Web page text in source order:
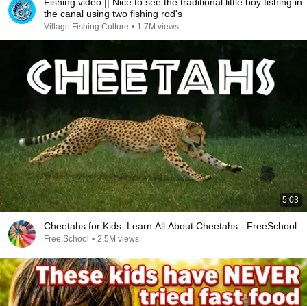
Fishing video || Nice to see the traditional little boy fishing in
the canal using two fishing rod's
Village Fishing Culture • 1.7M views
5:03
Cheetahs for Kids: Learn All About Cheetahs - FreeSchool
Free School • 2.5M views